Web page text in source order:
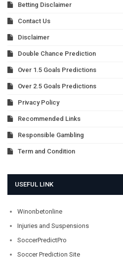
Betting Disclaimer
Contact Us
Disclaimer
Double Chance Prediction
Over 1.5 Goals Predictions
Over 2.5 Goals Predictions
Privacy Policy
Recommended Links
Responsible Gambling
Term and Condition
USEFUL LINK
Winonbetonline
Injuries and Suspensions
SoccerPredictPro
Soccer Prediction Site